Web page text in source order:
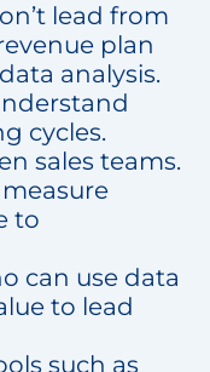
lead from
plan
analysis.
cycles.
sales teams.
to
can use data
to lead
such as